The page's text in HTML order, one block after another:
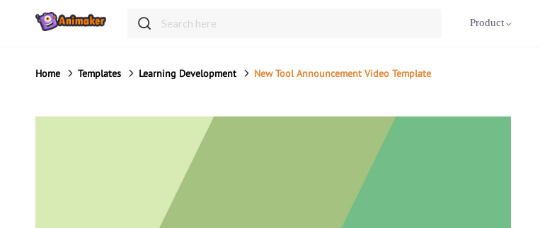
Product
Home Templates Learning Development New Tool Announcement Video Template